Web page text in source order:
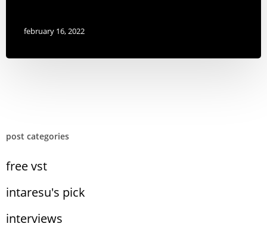
february 16, 2022
post categories
free vst
intaresu's pick
interviews